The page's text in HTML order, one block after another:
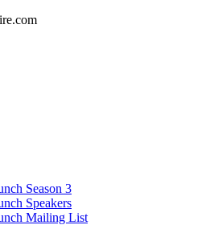
Season 3
Speakers
Mailing List